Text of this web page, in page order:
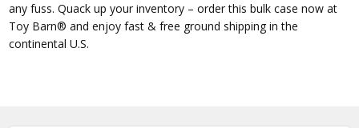
any fuss. Quack up your inventory – order this bulk case now at
Toy Barn® and enjoy fast & free ground shipping in the
continental U.S.